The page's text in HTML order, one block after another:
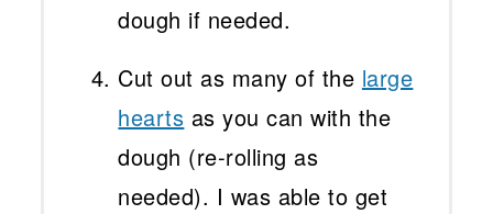
dough if needed.
Cut out as many of the large
hearts as you can with the
dough (re-rolling as
needed). I was able to get